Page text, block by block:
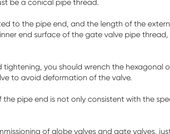
be a conical pipe thread.
to the pipe end, and the length of the
end surface of the gate valve pipe
tightening, you should wrench the
to avoid deformation of the valve.
pipe end is not only consistent with the
of globe valves and gate valves,